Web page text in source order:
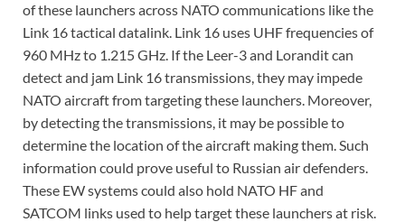
of these launchers across NATO communications like the
Link 16 tactical datalink. Link 16 uses UHF frequencies of
960 MHz to 1.215 GHz. If the Leer-3 and Lorandit can
detect and jam Link 16 transmissions, they may impede
NATO aircraft from targeting these launchers. Moreover,
by detecting the transmissions, it may be possible to
determine the location of the aircraft making them. Such
information could prove useful to Russian air defenders.
These EW systems could also hold NATO HF and
SATCOM links used to help target these launchers at risk.